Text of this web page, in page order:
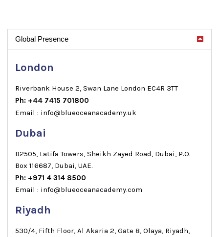
Global Presence
London
Riverbank House 2, Swan Lane London EC4R 3TT
Ph: +44 7415 701800
Email : info@blueoceanacademy.uk
Dubai
B2505, Latifa Towers, Sheikh Zayed Road, Dubai, P.O.
Box 116687, Dubai, UAE.
Ph: +971 4 314 8500
Email : info@blueoceanacademy.com
Riyadh
530/4, Fifth Floor, Al Akaria 2, Gate 8, Olaya, Riyadh,